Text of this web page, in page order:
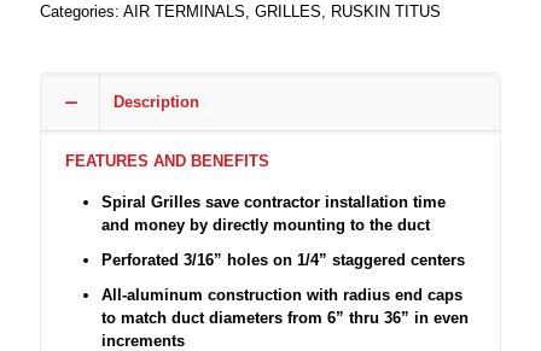
Categories: AIR TERMINALS GRILLES RUSKIN TITUS
Description
FEATURES AND BENEFITS
Spiral Grilles save contractor installation time
and money by directly mounting to the duct
Perforated 3/16” holes on 1/4” staggered centers
All-aluminum construction with radius end caps
to match duct diameters from 6” thru 36” in even
increments